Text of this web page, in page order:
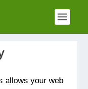
allows your web
you reduce log